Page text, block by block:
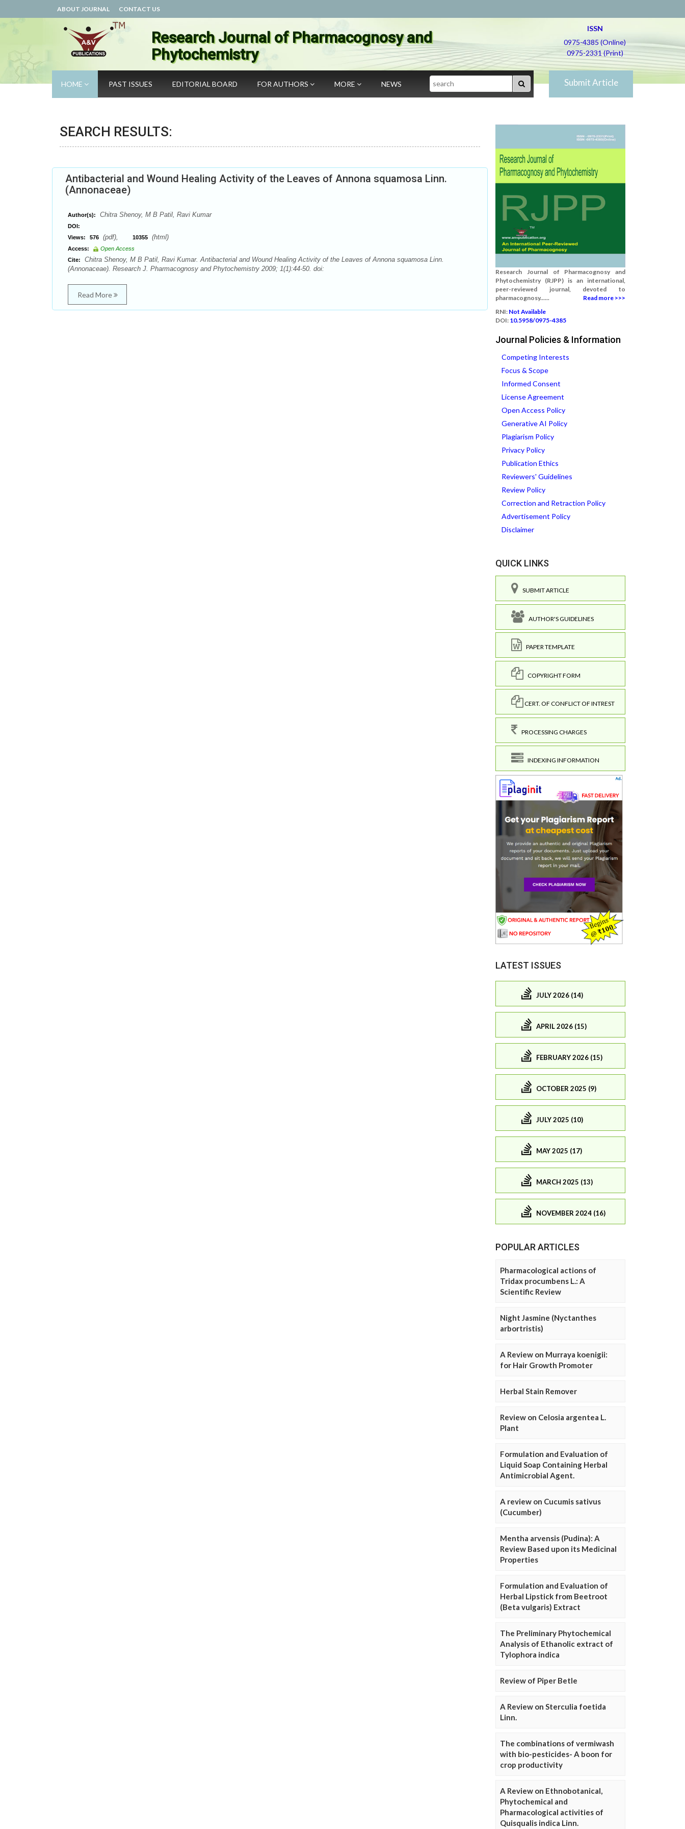
ABOUT JOURNAL CONTACT US
Research Journal of Pharmacognosy and
Phytochemistry
ISSN
0975-4385 (Online)
0975-2331 (Print)
HOME PAST ISSUES EDITORIAL BOARD FOR AUTHORS MORE NEWS Search Submit Article
SEARCH RESULTS:
Antibacterial and Wound Healing Activity of the Leaves of Annona squamosa Linn.
(Annonaceae)
Author(s): Chitra Shenoy, M B Patil, Ravi Kumar
DOI:
Views:
576 (pdf), 10355 (html)
Access:
Open Access
Cite:
Chitra Shenoy, M B Patil, Ravi Kumar. Antibacterial and Wound Healing Activity of the Leaves of Annona squamosa Linn.
(Annonaceae). Research J. Pharmacognosy and Phytochemistry 2009; 1(1):44-50. doi:
Read More
Research Journal of Pharmacognosy and
Phytochemistry (RJPP) is an international,
peer-reviewed journal, devoted to
pharmacognosy......
Read more >>>
RNI: Not Available
DOI: 10.5958/0975-4385
Journal Policies & Information
Competing Interests
Focus & Scope
Informed Consent
License Agreement
Open Access Policy
Generative AI Policy
Plagiarism Policy
Privacy Policy
Publication Ethics
Reviewers' Guidelines
Review Policy
Correction and Retraction Policy
Advertisement Policy
Disclaimer
QUICK LINKS
SUBMIT ARTICLE
AUTHOR'S GUIDELINES
PAPER TEMPLATE
COPYRIGHT FORM
CERT. OF CONFLICT OF INTREST
PROCESSING CHARGES
INDEXING INFORMATION
LATEST ISSUES
JULY 2026 (14)
APRIL 2026 (15)
FEBRUARY 2026 (15)
OCTOBER 2025 (9)
JULY 2025 (10)
MAY 2025 (17)
MARCH 2025 (13)
NOVEMBER 2024 (16)
POPULAR ARTICLES
Pharmacological actions of
Tridax procumbens L.: A
Scientific Review
Night Jasmine (Nyctanthes
arbortristis)
A Review on Murraya koenigii:
for Hair Growth Promoter
Herbal Stain Remover
Review on Celosia argentea L.
Plant
Formulation and Evaluation of
Liquid Soap Containing Herbal
Antimicrobial Agent.
A review on Cucumis sativus
(Cucumber)
Mentha arvensis (Pudina): A
Review Based upon its Medicinal
Properties
Formulation and Evaluation of
Herbal Lipstick from Beetroot
(Beta vulgaris) Extract
The Preliminary Phytochemical
Analysis of Ethanolic extract of
Tylophora indica
Review of Piper Betle
A Review on Sterculia foetida
Linn.
The combinations of vermiwash
with bio-pesticides- A boon for
crop productivity
A Review on Ethnobotanical,
Phytochemical and
Pharmacological activities of
Quisqualis indica Linn.